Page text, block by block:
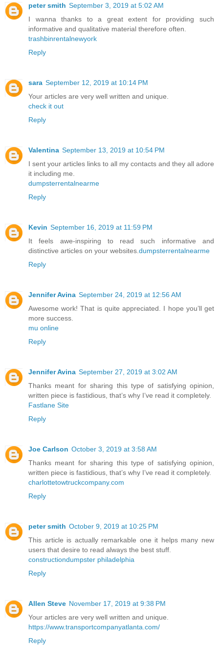
peter smith September 3, 2019 at 5:02 AM
I wanna thanks to a great extent for providing such
informative and qualitative material therefore often.
trashbinrentalnewyork
Reply
sara September 12, 2019 at 10:14 PM
Your articles are very well written and unique.
check it out
Reply
Valentina September 13, 2019 at 10:54 PM
I sent your articles links to all my contacts and they all adore
it including me.
dumpsterrentalnearme
Reply
Kevin September 16, 2019 at 11:59 PM
It feels awe-inspiring to read such informative and
distinctive articles on your websites. dumpsterrentalnearme
Reply
Jennifer Avina September 24, 2019 at 12:56 AM
Awesome work! That is quite appreciated. I hope you’ll get
more success.
mu online
Reply
Jennifer Avina September 27, 2019 at 3:02 AM
Thanks meant for sharing this type of satisfying opinion,
written piece is fastidious, that’s why I’ve read it completely.
Fastlane Site
Reply
Joe Carlson October 3, 2019 at 3:58 AM
Thanks meant for sharing this type of satisfying opinion,
written piece is fastidious, that’s why I’ve read it completely.
charlottetowtruckcompany.com
Reply
peter smith October 9, 2019 at 10:25 PM
This article is actually remarkable one it helps many new
users that desire to read always the best stuff.
constructiondumpster philadelphia
Reply
Allen Steve November 17, 2019 at 9:38 PM
Your articles are very well written and unique.
https://www.transportcompanyatlanta.com/
Reply